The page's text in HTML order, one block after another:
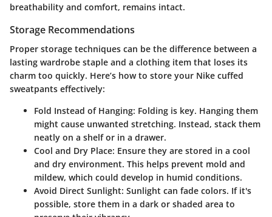
breathability and comfort, remains intact.
Storage Recommendations
Proper storage techniques can be the difference between a
lasting wardrobe staple and a clothing item that loses its
charm too quickly. Here’s how to store your Nike cuffed
sweatpants effectively:
Fold Instead of Hanging: Folding is key. Hanging them
might cause unwanted stretching. Instead, stack them
neatly on a shelf or in a drawer.
Cool and Dry Place: Ensure they are stored in a cool
and dry environment. This helps prevent mold and
mildew, which could develop in humid conditions.
Avoid Direct Sunlight: Sunlight can fade colors. If it's
possible, store them in a dark or shaded area to